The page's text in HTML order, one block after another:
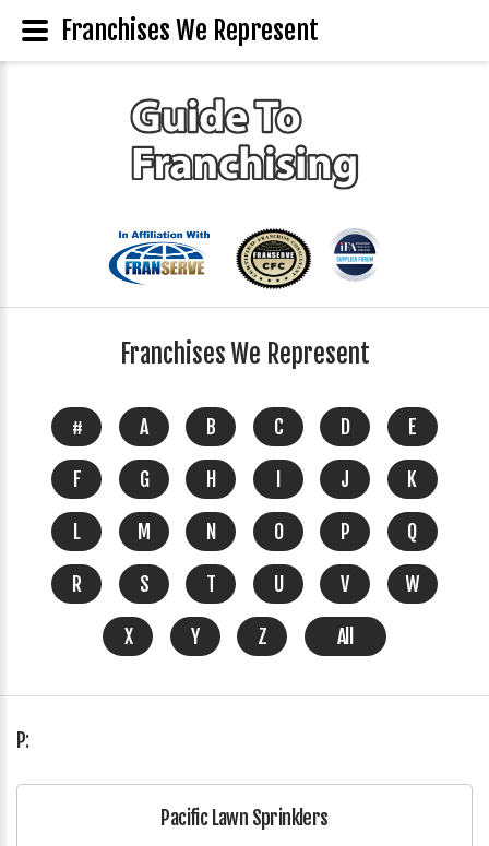
Franchises We Represent
# A B C D E
F G H I J K
L M N O P Q
R S T U V W
X Y Z All
P:
Pacific Lawn Sprinklers
Franchises We Represent